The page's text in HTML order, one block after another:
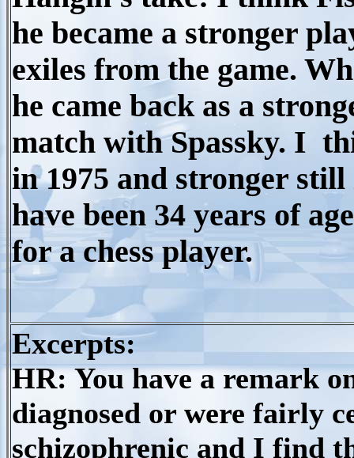
he became a stronger
exiles from the game.
he came back as a
match with Spassky. I
in 1975 and stronger
have been 34 years of
for a chess player.
Excerpts:
HR: You have a remark
diagnosed or were fairly
schizophrenic and I find